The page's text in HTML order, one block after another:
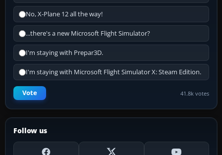
No, X-Plane 12 all the way!
...there's a new Microsoft Flight Simulator?
I'm staying with Prepar3D.
I'm staying with Microsoft Flight Simulator X: Steam Edition.
Vote 41.8k votes
Follow us